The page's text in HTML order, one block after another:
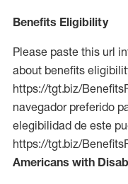
Benefits Eligibility
Please paste this url
about benefits
https://tgt.biz/
navegador preferido
elegibilidad de este
https://tgt.biz/
Americans with